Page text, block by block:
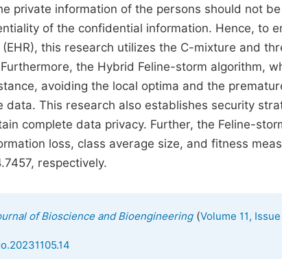
private information of the persons should not
of the confidential information. Hence, to
this research utilizes the C-mixture and
the Hybrid Feline-storm algorithm,
avoiding the local optima and the
This research also establishes security
complete data privacy. Further, the Feline-
loss, class average size, and fitness
respectively.
of Bioscience and Bioengineering(Volume 11,